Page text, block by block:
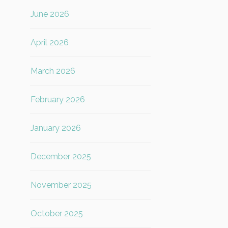
June 2026
April 2026
March 2026
February 2026
January 2026
December 2025
November 2025
October 2025